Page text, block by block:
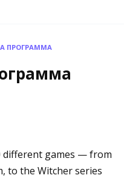
ПРОГРАММА
different games — from
to the Witcher series